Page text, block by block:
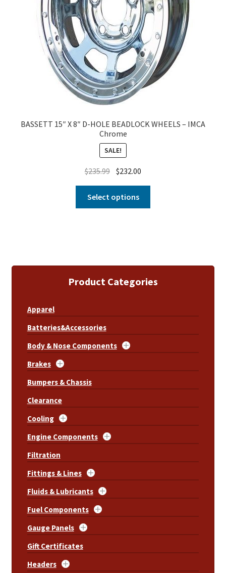
BASSETT 15″ X 8″ D-HOLE BEADLOCK WHEELS – IMCA
Chrome
SALE!
$235.99 $232.00
Select options
Product Categories
Apparel
Batteries&Accessories
Body & Nose Components
Brakes
Bumpers & Chassis
Clearance
Cooling
Engine Components
Filtration
Fittings & Lines
Fluids & Lubricants
Fuel Components
Gauge Panels
Gift Certificates
Headers